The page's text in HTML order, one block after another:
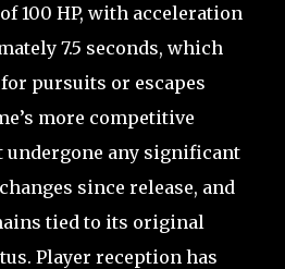
100 HP, with acceleration
7.5 seconds, which
pursuits or escapes
more competitive
undergone any significant
since release, and
tied to its original
Player reception has